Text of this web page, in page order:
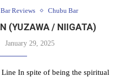
Reviews Chubu Bar
(YUZAWA / NIIGATA)
January 29, 2025
In spite of being the spiritual